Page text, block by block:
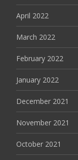
April 2022
March 2022
February 2022
January 2022
December 2021
November 2021
October 2021